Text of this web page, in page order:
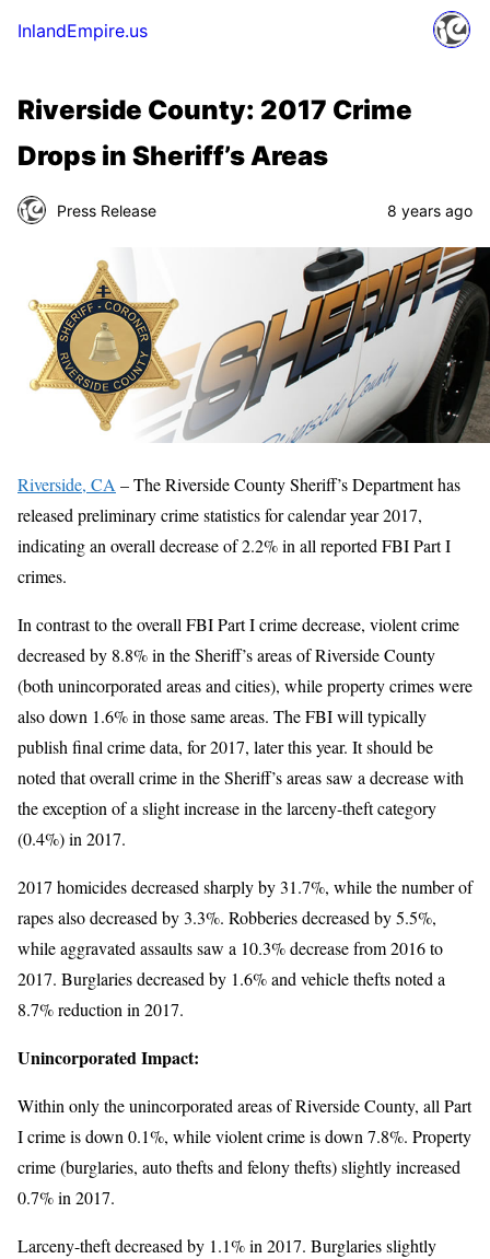
InlandEmpire.us
Riverside County: 2017 Crime
Drops in Sheriff’s Areas
Press Release 8 years ago
Riverside, CA – The Riverside County Sheriff’s Department has
released preliminary crime statistics for calendar year 2017,
indicating an overall decrease of 2.2% in all reported FBI Part I
crimes.
In contrast to the overall FBI Part I crime decrease, violent crime
decreased by 8.8% in the Sheriff’s areas of Riverside County
(both unincorporated areas and cities), while property crimes were
also down 1.6% in those same areas. The FBI will typically
publish final crime data, for 2017, later this year. It should be
noted that overall crime in the Sheriff’s areas saw a decrease with
the exception of a slight increase in the larceny-theft category
(0.4%) in 2017.
2017 homicides decreased sharply by 31.7%, while the number of
rapes also decreased by 3.3%. Robberies decreased by 5.5%,
while aggravated assaults saw a 10.3% decrease from 2016 to
2017. Burglaries decreased by 1.6% and vehicle thefts noted a
8.7% reduction in 2017.
Unincorporated Impact:
Within only the unincorporated areas of Riverside County, all Part
I crime is down 0.1%, while violent crime is down 7.8%. Property
crime (burglaries, auto thefts and felony thefts) slightly increased
0.7% in 2017.
Larceny-theft decreased by 1.1% in 2017. Burglaries slightly